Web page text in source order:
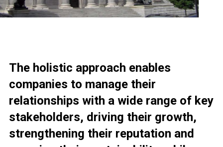
The holistic approach enables
companies to manage their
relationships with a wide range of key
stakeholders, driving their growth,
strengthening their reputation and